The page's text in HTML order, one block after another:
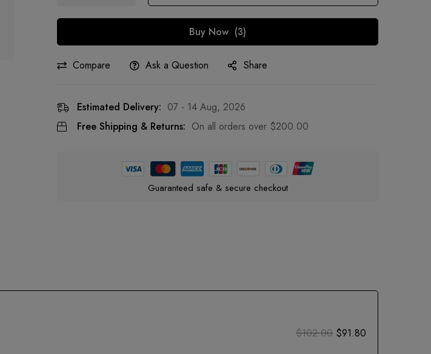
Buy Now 3
Compare Ask a Question Share
Estimated Delivery: 07 - 14 Aug, 2026
Free Shipping & Returns: On all orders over $200.00
Guaranteed safe & secure checkout
$102.00 $91.80